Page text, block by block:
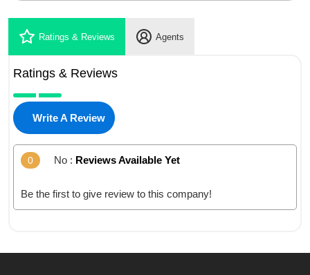
Ratings & Reviews Agents
Ratings & Reviews
Write A Review
0 No : Reviews Available Yet
Be the first to give review to this company!